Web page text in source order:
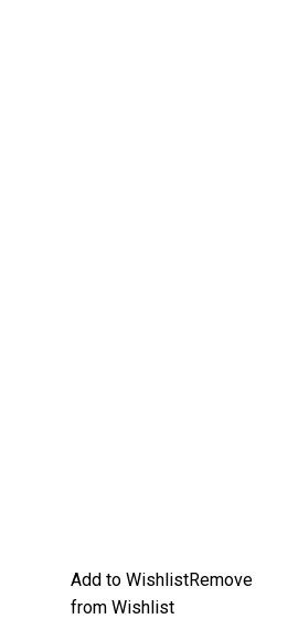
Add to WishlistRemove
from Wishlist